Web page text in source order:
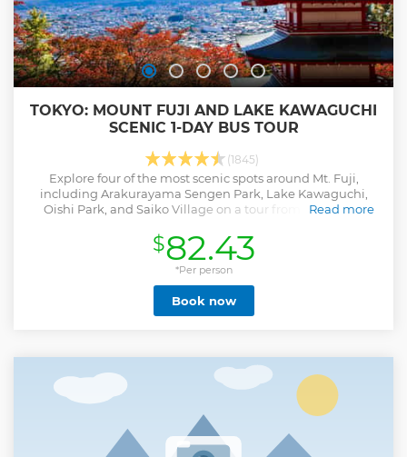
TOKYO: MOUNT FUJI AND LAKE KAWAGUCHI
SCENIC 1-DAY BUS TOUR
(1845)
Explore four of the most scenic spots around Mt. Fuji,
including Arakurayama Sengen Park, Lake Kawaguchi,
Oishi Park, and Saiko Village on a tour from Tokyo. See
Read more
Show less
$82.43
*Per person
Book now